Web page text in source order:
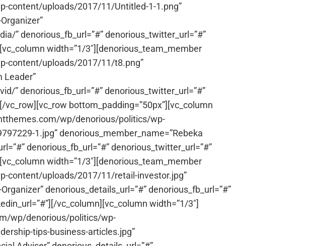
content/uploads/2017/11/Untitled-1-1.png”
denorious_fb_url=”#” denorious_twitter_url=”#”
width=”1/3″][denorious_team_member
content/uploads/2017/11/t8.png”
Leader”
denorious_fb_url=”#” denorious_twitter_url=”#”
bottom_padding=”50px”][vc_column
wp/denorious/politics/wp-
1.jpg” denorious_member_name=”Rebeka
denorious_fb_url=”#” denorious_twitter_url=”#”
width=”1/3″][denorious_team_member
content/uploads/2017/11/retail-investor.jpg”
denorious_details_url=”#” denorious_fb_url=”#”
vc_column][vc_column width=”1/3″]
wp/denorious/politics/wp-
tips-business-articles.jpg”